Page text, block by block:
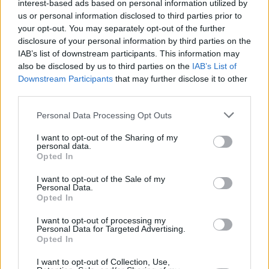
interest-based ads based on personal information utilized by
us or personal information disclosed to third parties prior to
your opt-out. You may separately opt-out of the further
disclosure of your personal information by third parties on the
IAB’s list of downstream participants. This information may
also be disclosed by us to third parties on the IAB’s List of
Downstream Participants that may further disclose it to other
Personal Data Processing Opt Outs
I want to opt-out of the Sharing of my
personal data.
Opted In
I want to opt-out of the Sale of my
Personal Data.
Opted In
I want to opt-out of processing my
Personal Data for Targeted Advertising.
Opted In
I want to opt-out of Collection, Use,
apart and I think I will follow you very soon…'
That was him saying: ‘Okay, I’m ready for this.’
As he did, almost in those exact same words,
onYou Want It Darker. His entire career this
past 10 years or so was Leonard celebrating
from the fact that likeDavid Bowie
, who we
also lost this year, Leonard was around to
witness the enthusiasm with which his last
Sharon Robinson
“I heard the whole ofYou Want It Darkerfor the
first time in August at Leonard’s house. I was
visiting him before my tour of Europe. He